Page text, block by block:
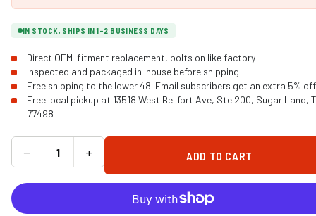
IN STOCK, SHIPS IN 1-2 BUSINESS DAYS
Direct OEM-fitment replacement, bolts on like factory
Inspected and packaged in-house before shipping
Free shipping to the lower 48. Email subscribers get an extra 5% off
Free local pickup at 13518 West Bellfort Ave, Ste 200, Sugar Land,
77498
− + ADD TO CART